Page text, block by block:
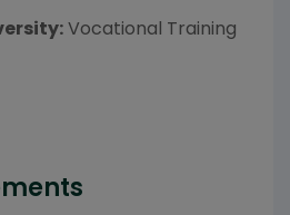
Vocational Training